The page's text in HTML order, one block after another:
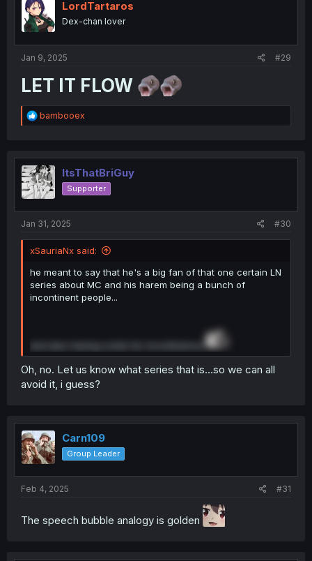
LordTartaros
Dex-chan lover
Jan 9, 2025 #29
LET IT FLOW
R
e
t
i
o
n
bambooex
ItsThatBriGuy
Supporter
Jan 31, 2025 #30
xSauriaNx said:
he meant to say that he's a big fan of that one certain LN
series about MC and his harem being a bunch of
incontinent people...
and also having a kink for incontinence
Oh, no. Let us know what series that is...so we can all
avoid it, i guess?
Carn109
Group Leader
Feb 4, 2025 #31
The speech bubble analogy is golden